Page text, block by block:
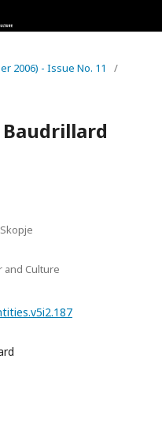
2006) - Issue No. 11
/
and Culture